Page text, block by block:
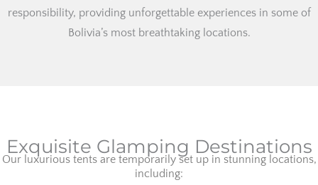
responsibility, providing unforgettable experiences in some of
Bolivia’s most breathtaking locations.
Exquisite Glamping Destinations
Our luxurious tents are temporarily set up in stunning locations,
including: